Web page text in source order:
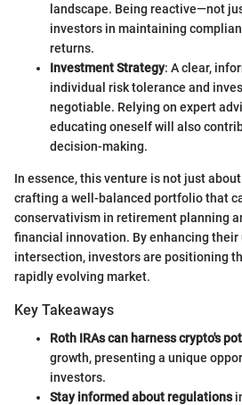
landscape. Being reactive—not
investors in maintaining
returns.
Investment Strategy: A clear,
individual risk tolerance and
negotiable. Relying on expert
educating oneself will also
decision-making.
In essence, this venture is not just
crafting a well-balanced portfolio that
conservativism in retirement planning
financial innovation. By enhancing
intersection, investors are positioning
rapidly evolving market.
Key Takeaways
Roth IRAs can harness crypto's
growth, presenting a unique
investors.
Stay informed about regulations